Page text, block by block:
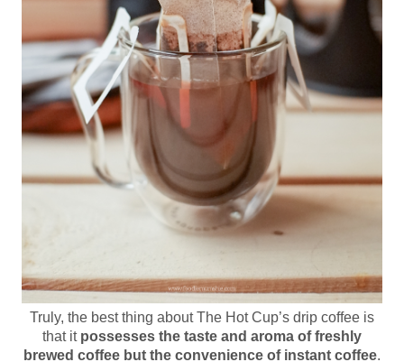
Truly, the best thing about The Hot Cup’s drip coffee is
that it possesses the taste and aroma of freshly
brewed coffee but the convenience of instant coffee.